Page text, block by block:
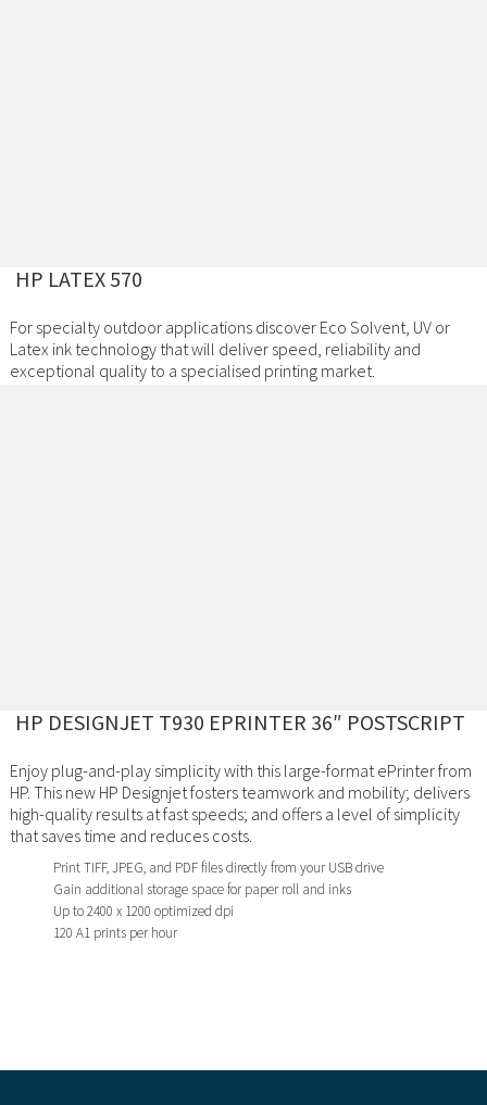
HP LATEX 570
For specialty outdoor applications discover Eco Solvent, UV or
Latex ink technology that will deliver speed, reliability and
exceptional quality to a specialised printing market.
HP DESIGNJET T930 EPRINTER 36″ POSTSCRIPT
Enjoy plug-and-play simplicity with this large-format ePrinter from
HP. This new HP Designjet fosters teamwork and mobility; delivers
high-quality results at fast speeds; and offers a level of simplicity
that saves time and reduces costs.
Print TIFF, JPEG, and PDF files directly from your USB drive
Gain additional storage space for paper roll and inks
Up to 2400 x 1200 optimized dpi
120 A1 prints per hour